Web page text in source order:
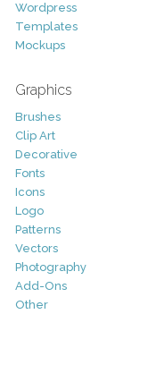
Wordpress
Templates
Mockups
Graphics
Brushes
Clip Art
Decorative
Fonts
Icons
Logo
Patterns
Vectors
Photography
Add-Ons
Other